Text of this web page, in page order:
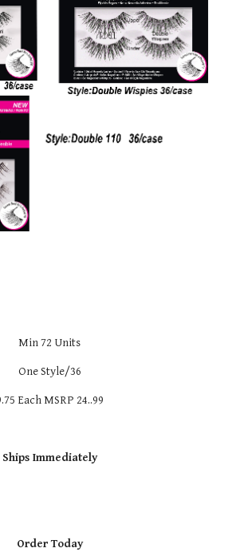
Min 72 Units
One Style/36
Each MSRP 24..99
Ships Immediately
Order Today